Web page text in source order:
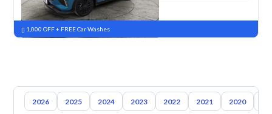
New Pre-registered
1,000 OFF + FREE Car Washes
2026 2025 2024 2023 2022 2021 2020